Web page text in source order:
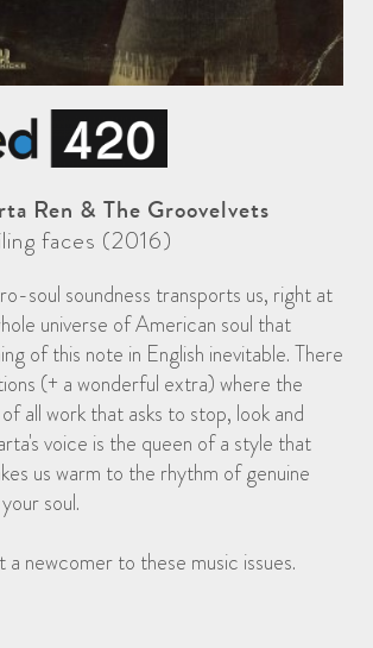
Ren & The Groovelvets
faces (2016)
soul soundness transports us, right at
universe of American soul that
of this note in English inevitable. There
(+ a wonderful extra) where the
all work that asks to stop, look and
voice is the queen of a style that
us warm to the rhythm of genuine
soul.
newcomer to these music issues.